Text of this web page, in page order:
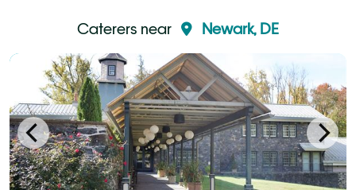
Caterers near Newark, DE